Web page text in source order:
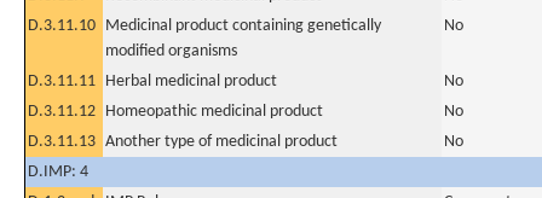
D.3.11.10 Medicinal product containing genetically
modified organisms
No
D.3.11.11 Herbal medicinal product
No
D.3.11.12 Homeopathic medicinal product
No
D.3.11.13 Another type of medicinal product
No
D.IMP: 4